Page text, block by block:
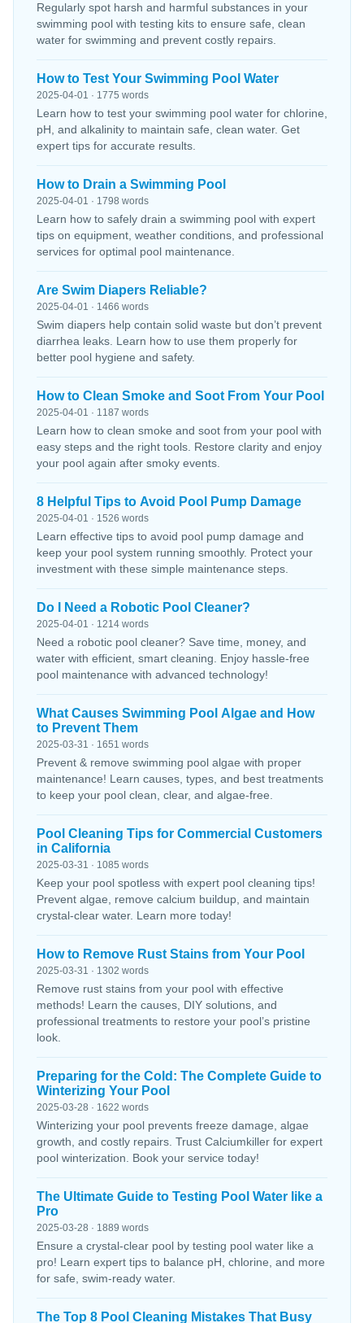
Regularly spot harsh and harmful substances in your
swimming pool with testing kits to ensure safe, clean
water for swimming and prevent costly repairs.
How to Test Your Swimming Pool Water
2025-04-01 · 1775 words
Learn how to test your swimming pool water for chlorine,
pH, and alkalinity to maintain safe, clean water. Get
expert tips for accurate results.
How to Drain a Swimming Pool
2025-04-01 · 1798 words
Learn how to safely drain a swimming pool with expert
tips on equipment, weather conditions, and professional
services for optimal pool maintenance.
Are Swim Diapers Reliable?
2025-04-01 · 1466 words
Swim diapers help contain solid waste but don’t prevent
diarrhea leaks. Learn how to use them properly for
better pool hygiene and safety.
How to Clean Smoke and Soot From Your Pool
2025-04-01 · 1187 words
Learn how to clean smoke and soot from your pool with
easy steps and the right tools. Restore clarity and enjoy
your pool again after smoky events.
8 Helpful Tips to Avoid Pool Pump Damage
2025-04-01 · 1526 words
Learn effective tips to avoid pool pump damage and
keep your pool system running smoothly. Protect your
investment with these simple maintenance steps.
Do I Need a Robotic Pool Cleaner?
2025-04-01 · 1214 words
Need a robotic pool cleaner? Save time, money, and
water with efficient, smart cleaning. Enjoy hassle-free
pool maintenance with advanced technology!
What Causes Swimming Pool Algae and How
to Prevent Them
2025-03-31 · 1651 words
Prevent & remove swimming pool algae with proper
maintenance! Learn causes, types, and best treatments
to keep your pool clean, clear, and algae-free.
Pool Cleaning Tips for Commercial Customers
in California
2025-03-31 · 1085 words
Keep your pool spotless with expert pool cleaning tips!
Prevent algae, remove calcium buildup, and maintain
crystal-clear water. Learn more today!
How to Remove Rust Stains from Your Pool
2025-03-31 · 1302 words
Remove rust stains from your pool with effective
methods! Learn the causes, DIY solutions, and
professional treatments to restore your pool’s pristine
look.
Preparing for the Cold: The Complete Guide to
Winterizing Your Pool
2025-03-28 · 1622 words
Winterizing your pool prevents freeze damage, algae
growth, and costly repairs. Trust Calciumkiller for expert
pool winterization. Book your service today!
The Ultimate Guide to Testing Pool Water like a
Pro
2025-03-28 · 1889 words
Ensure a crystal-clear pool by testing pool water like a
pro! Learn expert tips to balance pH, chlorine, and more
for safe, swim-ready water.
The Top 8 Pool Cleaning Mistakes That Busy